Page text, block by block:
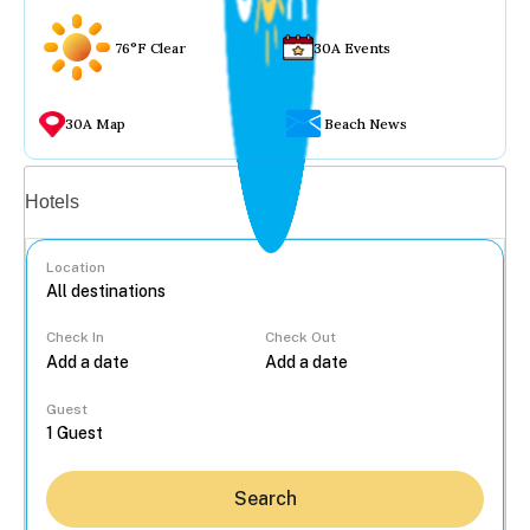
76°F Clear 30A Events
30A Map Beach News
Hotels
Location
Check In Check Out
Guest
Search